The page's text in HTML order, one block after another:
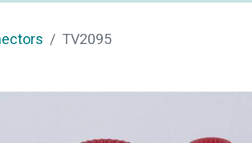
TV2095